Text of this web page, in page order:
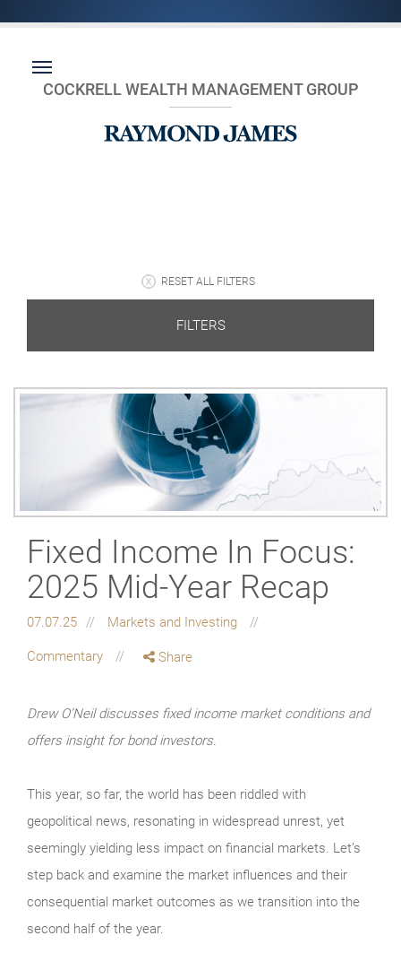
COCKRELL WEALTH MANAGEMENT GROUP
RESET ALL FILTERS
FILTERS
Fixed Income In Focus:
2025 Mid-Year Recap
07.07.25 Markets and Investing
Commentary Share
Drew O’Neil discusses fixed income market conditions and
offers insight for bond investors.
This year, so far, the world has been riddled with
geopolitical news, resonating in widespread unrest, yet
seemingly yielding less impact on financial markets. Let’s
step back and examine the market influences and their
consequential market outcomes as we transition into the
second half of the year.